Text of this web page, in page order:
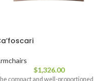
$1,326.00
compact and well-proportioned